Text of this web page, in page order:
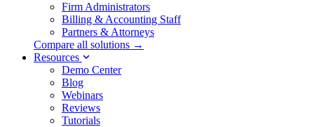
Firm Administrators
Billing & Accounting Staff
Partners & Attorneys
Compare all solutions →
Resources
Demo Center
Blog
Webinars
Reviews
Tutorials